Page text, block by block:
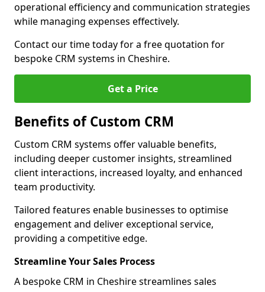
operational efficiency and communication strategies
while managing expenses effectively.
Contact our time today for a free quotation for
bespoke CRM systems in Cheshire.
Get a Price
Benefits of Custom CRM
Custom CRM systems offer valuable benefits,
including deeper customer insights, streamlined
client interactions, increased loyalty, and enhanced
team productivity.
Tailored features enable businesses to optimise
engagement and deliver exceptional service,
providing a competitive edge.
Streamline Your Sales Process
A bespoke CRM in Cheshire streamlines sales